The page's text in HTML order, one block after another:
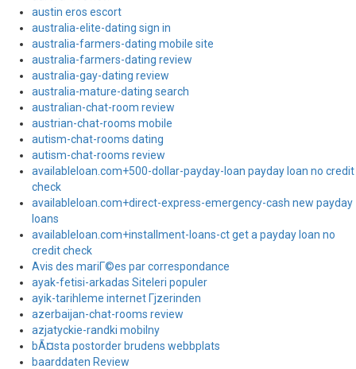
austin eros escort
australia-elite-dating sign in
australia-farmers-dating mobile site
australia-farmers-dating review
australia-gay-dating review
australia-mature-dating search
australian-chat-room review
austrian-chat-rooms mobile
autism-chat-rooms dating
autism-chat-rooms review
availableloan.com+500-dollar-payday-loan payday loan no credit
check
availableloan.com+direct-express-emergency-cash new payday
loans
availableloan.com+installment-loans-ct get a payday loan no
credit check
Avis des mariГ©es par correspondance
ayak-fetisi-arkadas Siteleri populer
ayik-tarihleme internet Гјzerinden
azerbaijan-chat-rooms review
azjatyckie-randki mobilny
bÃ¤sta postorder brudens webbplats
baarddaten Review